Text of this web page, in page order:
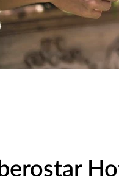
Iberostar